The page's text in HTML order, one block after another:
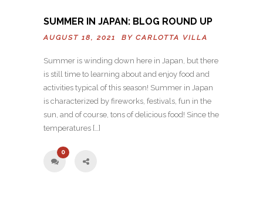
SUMMER IN JAPAN: BLOG ROUND UP
AUGUST 18, 2021 BY CARLOTTA VILLA
Summer is winding down here in Japan, but there
is still time to learning about and enjoy food and
activities typical of this season! Summer in Japan
is characterized by fireworks, festivals, fun in the
sun, and of course, tons of delicious food! Since the
temperatures […]
0